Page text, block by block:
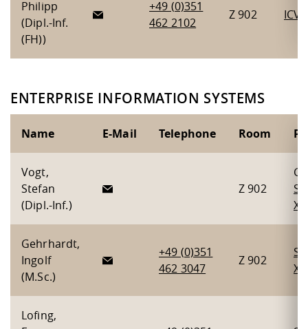
Philipp
(Dipl.-Inf.
(FH))
+49 (0)351
462 2102
Z 902 ICV
ENTERPRISE INFORMATION SYSTEMS
Name E-Mail Telephone Room
Vogt,
Stefan
(Dipl.-Inf.)
Z 902
X
Gehrhardt,
Ingolf
(M.Sc.)
+49 (0)351
462 3047
Z 902
X
Lofing,